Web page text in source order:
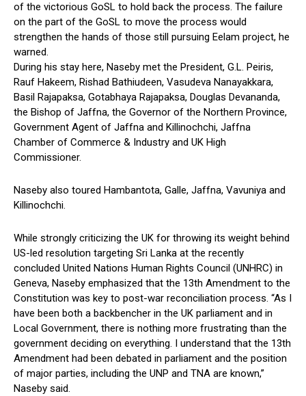
of the victorious GoSL to hold back the process. The failure
on the part of the GoSL to move the process would
strengthen the hands of those still pursuing Eelam project, he
warned.
During his stay here, Naseby met the President, G.L. Peiris,
Rauf Hakeem, Rishad Bathiudeen, Vasudeva Nanayakkara,
Basil Rajapaksa, Gotabhaya Rajapaksa, Douglas Devananda,
the Bishop of Jaffna, the Governor of the Northern Province,
Government Agent of Jaffna and Killinochchi, Jaffna
Chamber of Commerce & Industry and UK High
Commissioner.
Naseby also toured Hambantota, Galle, Jaffna, Vavuniya and
Killinochchi.
While strongly criticizing the UK for throwing its weight behind
US-led resolution targeting Sri Lanka at the recently
concluded United Nations Human Rights Council (UNHRC) in
Geneva, Naseby emphasized that the 13th Amendment to the
Constitution was key to post-war reconciliation process. “As I
have been both a backbencher in the UK parliament and in
Local Government, there is nothing more frustrating than the
government deciding on everything. I understand that the 13th
Amendment had been debated in parliament and the position
of major parties, including the UNP and TNA are known,”
Naseby said.